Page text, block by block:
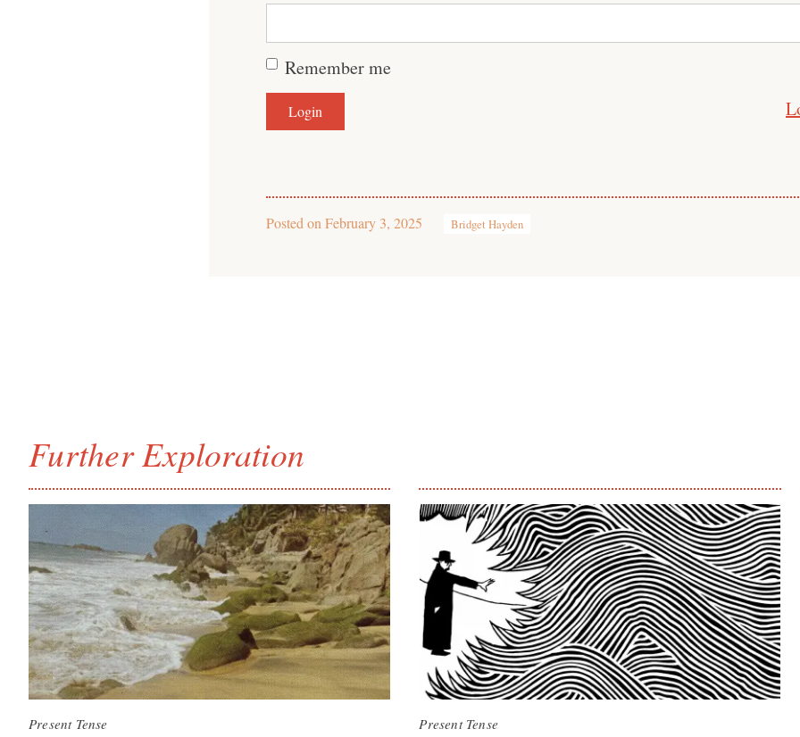
Remember me
Posted on February 3, 2025 Bridget Hayden
Further Exploration
Present Tense Present Tense